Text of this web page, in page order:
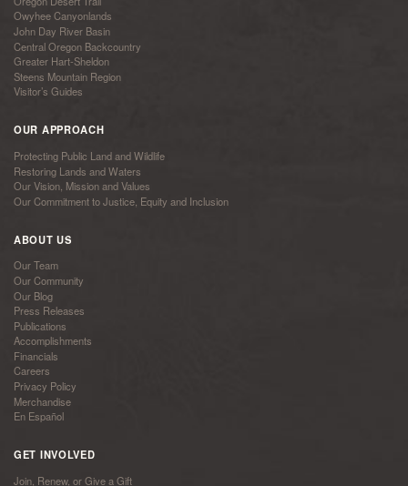
Owyhee Canyonlands
John Day River Basin
Central Oregon Backcountry
Greater Hart-Sheldon
Steens Mountain Region
Visitor’s Guides
OUR APPROACH
Protecting Public Land and Wildlife
Restoring Lands and Waters
Our Vision, Mission and Values
Our Commitment to Justice, Equity and Inclusion
ABOUT US
Our Team
Our Community
Our Blog
Press Releases
Publications
Accomplishments
Financials
Careers
Privacy Policy
Merchandise
En Español
GET INVOLVED
Join, Renew, or Give a Gift